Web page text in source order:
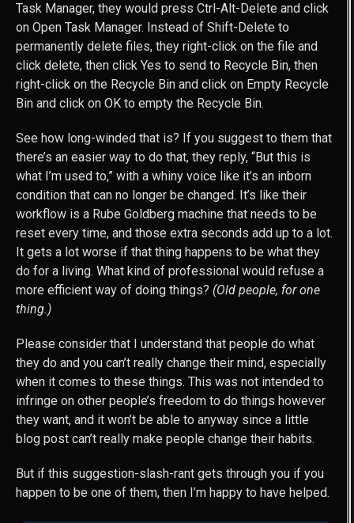
Task Manager, they would press Ctrl-Alt-Delete and click
on Open Task Manager. Instead of Shift-Delete to
permanently delete files, they right-click on the file and
click delete, then click Yes to send to Recycle Bin, then
right-click on the Recycle Bin and click on Empty Recycle
Bin and click on OK to empty the Recycle Bin.
See how long-winded that is? If you suggest to them that
there’s an easier way to do that, they reply, “But this is
what I’m used to,” with a whiny voice like it’s an inborn
condition that can no longer be changed. It’s like their
workflow is a Rube Goldberg machine that needs to be
reset every time, and those extra seconds add up to a lot.
It gets a lot worse if that thing happens to be what they
do for a living. What kind of professional would refuse a
more efficient way of doing things? (Old people, for one
thing.)
Please consider that I understand that people do what
they do and you can’t really change their mind, especially
when it comes to these things. This was not intended to
infringe on other people’s freedom to do things however
they want, and it won’t be able to anyway since a little
blog post can’t really make people change their habits.
But if this suggestion-slash-rant gets through you if you
happen to be one of them, then I’m happy to have helped.